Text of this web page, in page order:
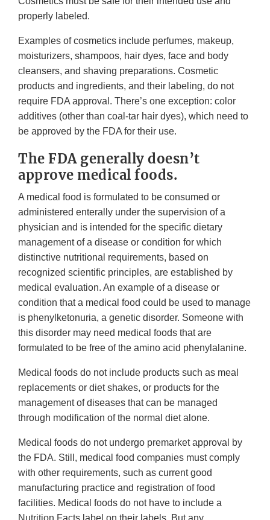
properly labeled.
Examples of cosmetics include perfumes, makeup,
moisturizers, shampoos, hair dyes, face and body
cleansers, and shaving preparations. Cosmetic
products and ingredients, and their labeling, do not
require FDA approval. There’s one exception: color
additives (other than coal-tar hair dyes), which need to
be approved by the FDA for their use.
The FDA generally doesn’t
approve medical foods.
A medical food is formulated to be consumed or
administered enterally under the supervision of a
physician and is intended for the specific dietary
management of a disease or condition for which
distinctive nutritional requirements, based on
recognized scientific principles, are established by
medical evaluation. An example of a disease or
condition that a medical food could be used to manage
is phenylketonuria, a genetic disorder. Someone with
this disorder may need medical foods that are
formulated to be free of the amino acid phenylalanine.
Medical foods do not include products such as meal
replacements or diet shakes, or products for the
management of diseases that can be managed
through modification of the normal diet alone.
Medical foods do not undergo premarket approval by
the FDA. Still, medical food companies must comply
with other requirements, such as current good
manufacturing practice and registration of food
facilities. Medical foods do not have to include a